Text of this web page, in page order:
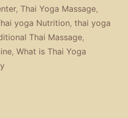
, Thai Yoga Massage,
yoga Nutrition, thai yoga
Thai Massage,
, What is Thai Yoga